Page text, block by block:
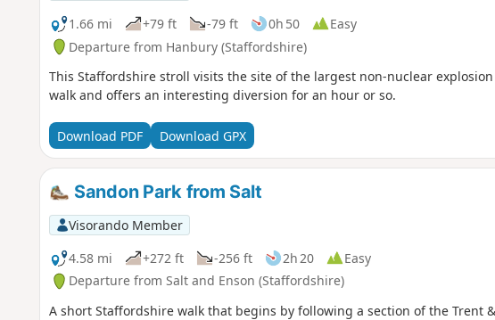
1.66 mi
+79 ft -79 ft 0h 50
Easy
Departure from Hanbury (Staffordshire)
This Staffordshire stroll visits the site of the largest non-nuclear
walk and offers an interesting diversion for an hour or so.
Download PDF Download GPX
Sandon Park from Salt
Visorando Member
4.58 mi
+272 ft -256 ft 2h 20
Easy
Departure from Salt and Enson (Staffordshire)
A short Staffordshire walk that begins by following a section of the Trent